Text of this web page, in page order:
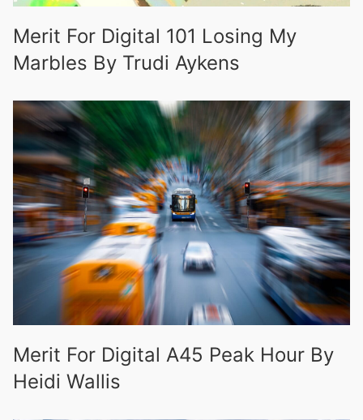
Merit For Digital 101 Losing My
Marbles By Trudi Aykens
Merit For Digital A45 Peak Hour By
Heidi Wallis